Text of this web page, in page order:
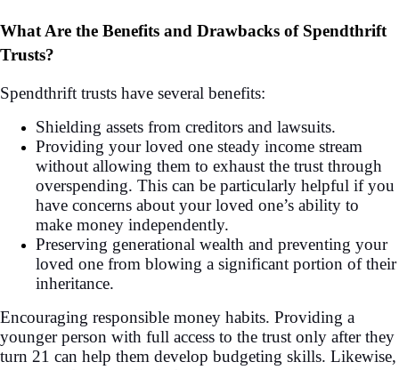
What Are the Benefits and Drawbacks of Spendthrift
Trusts?
Spendthrift trusts have several benefits:
Shielding assets from creditors and lawsuits.
Providing your loved one steady income stream
without allowing them to exhaust the trust through
overspending. This can be particularly helpful if you
have concerns about your loved one’s ability to
make money independently.
Preserving generational wealth and preventing your
loved one from blowing a significant portion of their
inheritance.
Encouraging responsible money habits. Providing a
younger person with full access to the trust only after they
turn 21 can help them develop budgeting skills. Likewise,